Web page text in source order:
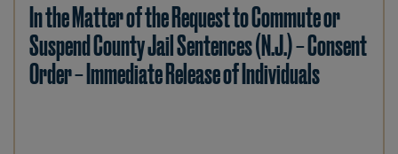
In the Matter of the Request to Commute or
Suspend County Jail Sentences (N.J.) – Consent
Order – Immediate Release of Individuals